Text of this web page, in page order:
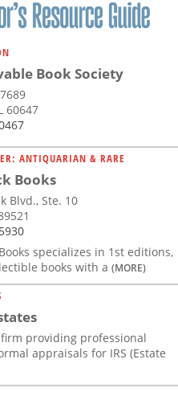
Book Society
60647
ANTIQUARIAN & RARE
Books
Blvd., Ste. 10
specializes in 1st editions,
books with a (MORE)
providing professional
appraisals for IRS (Estate